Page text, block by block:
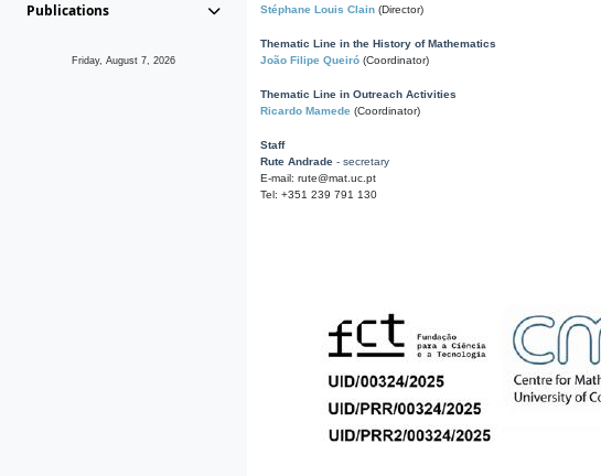
Publications
Friday, August 7, 2026
Stéphane Louis Clain (Director)
Thematic Line in the History of Mathematics
João Filipe Queiró (Coordinator)
Thematic Line in Outreach Activities
Ricardo Mamede (Coordinator)
Staff
Rute Andrade - secretary
E-mail: rute@mat.uc.pt
Tel: +351 239 791 130